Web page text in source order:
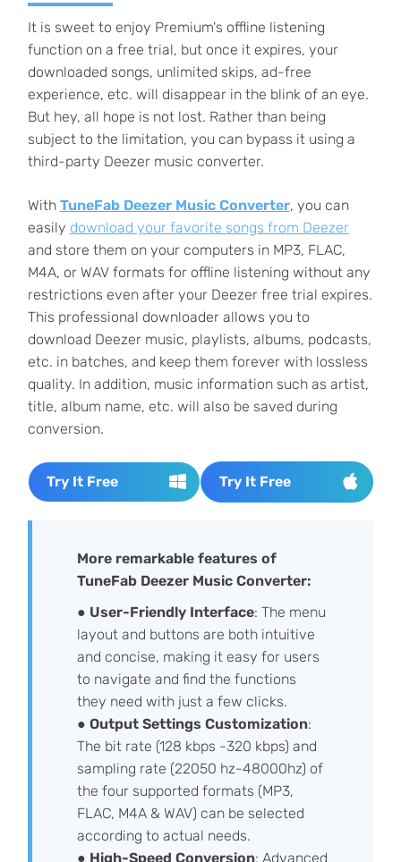
It is sweet to enjoy Premium's offline listening
function on a free trial, but once it expires, your
downloaded songs, unlimited skips, ad-free
experience, etc. will disappear in the blink of an eye.
But hey, all hope is not lost. Rather than being
subject to the limitation, you can bypass it using a
third-party Deezer music converter.
With TuneFab Deezer Music Converter, you can
easily download your favorite songs from Deezer
and store them on your computers in MP3, FLAC,
M4A, or WAV formats for offline listening without any
restrictions even after your Deezer free trial expires.
This professional downloader allows you to
download Deezer music, playlists, albums, podcasts,
etc. in batches, and keep them forever with lossless
quality. In addition, music information such as artist,
title, album name, etc. will also be saved during
conversion.
Try It Free Try It Free
More remarkable features of
TuneFab Deezer Music Converter:
● User-Friendly Interface: The menu
layout and buttons are both intuitive
and concise, making it easy for users
to navigate and find the functions
they need with just a few clicks.
● Output Settings Customization:
The bit rate (128 kbps -320 kbps) and
sampling rate (22050 hz-48000hz) of
the four supported formats (MP3,
FLAC, M4A & WAV) can be selected
according to actual needs.
● High-Speed Conversion: Advanced